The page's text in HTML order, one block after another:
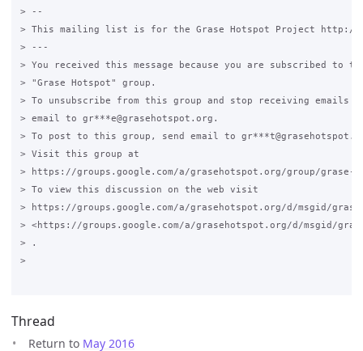
> --
> This mailing list is for the Grase Hotspot Project http://
> ---
> You received this message because you are subscribed to
> "Grase Hotspot" group.
> To unsubscribe from this group and stop receiving emails
> email to gr***e@grasehotspot.org.
> To post to this group, send email to
> Visit this group at
> https://groups.google.com/a/grasehotspot.org/group/grase-
> To view this discussion on the web visit
> https://groups.google.com/a/grasehotspot.org/d/msgid/grase-
> <https://groups.google.com/a/grasehotspot.org/d/msgid/grase-
> .
>
Thread
Return to May 2016